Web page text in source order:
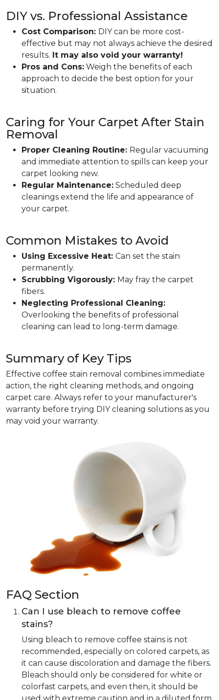
DIY vs. Professional Assistance
Cost Comparison: DIY can be more cost-
effective but may not always achieve the desired
results. It may also void your warranty!
Pros and Cons: Weigh the benefits of each
approach to decide the best option for your
situation.
Caring for Your Carpet After Stain
Removal
Proper Cleaning Routine: Regular vacuuming
and immediate attention to spills can keep your
carpet looking new.
Regular Maintenance: Scheduled deep
cleanings extend the life and appearance of
your carpet.
Common Mistakes to Avoid
Using Excessive Heat: Can set the stain
permanently.
Scrubbing Vigorously: May fray the carpet
fibers.
Neglecting Professional Cleaning:
Overlooking the benefits of professional
cleaning can lead to long-term damage.
Summary of Key Tips
Effective coffee stain removal combines immediate
action, the right cleaning methods, and ongoing
carpet care. Always refer to your manufacturer's
warranty before trying DIY cleaning solutions as you
may void your warranty.
FAQ Section
Can I use bleach to remove coffee
stains?
Using bleach to remove coffee stains is not
recommended, especially on colored carpets, as
it can cause discoloration and damage the fibers.
Bleach should only be considered for white or
colorfast carpets, and even then, it should be